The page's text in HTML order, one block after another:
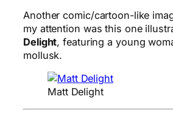
Another comic/cartoon-like
my attention was this one
Delight, featuring a young
mollusk.
Matt Delight